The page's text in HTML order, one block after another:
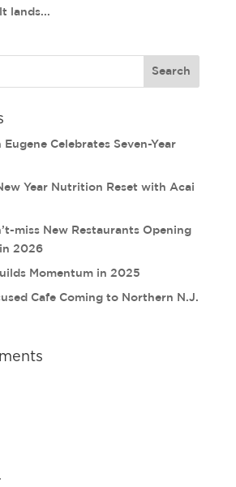
lands...
Celebrates Seven-Year
Year Nutrition Reset with Acai
miss New Restaurants Opening
2026
Momentum in 2025
Cafe Coming to Northern N.J.